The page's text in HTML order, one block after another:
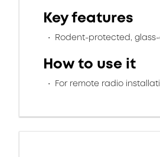
Key features
Rodent-protected,
How to use it
For remote radio